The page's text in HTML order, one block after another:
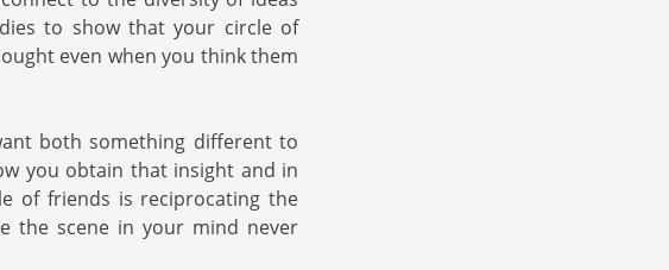
to show that your circle of
even when you think them
both something different to
you obtain that insight and in
of friends is reciprocating the
the scene in your mind never